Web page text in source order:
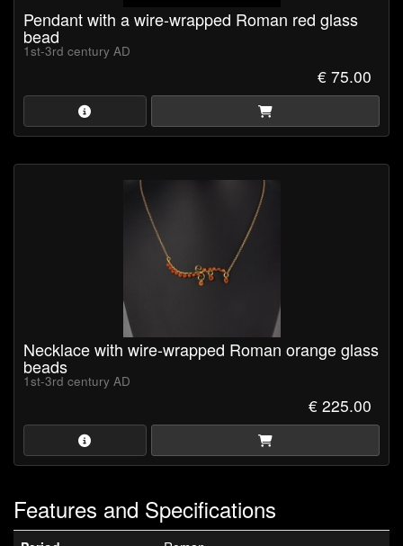
Pendant with a wire-wrapped Roman red glass
bead
1st-3rd century AD
€ 75.00
Necklace with wire-wrapped Roman orange glass
beads
1st-3rd century AD
€ 225.00
Features and Specifications